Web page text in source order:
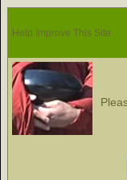
Help Improve This Site